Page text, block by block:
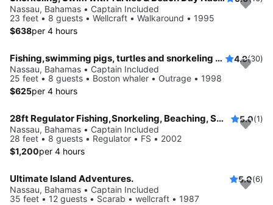
Nassau, Bahamas • Captain Included
23 feet • 8 guests • Wellcraft • Walkaround • 1995
$638per 4 hours
Fishing,swimming pigs, turtles and snorkeling adventure 4.9(30)
Nassau, Bahamas • Captain Included
25 feet • 8 guests • Boston whaler • Outrage • 1998
$625per 4 hours
28ft Regulator Fishing,Snorkeling, Beaching, Swimming Pigs 5.0(1)
Nassau, Bahamas • Captain Included
28 feet • 8 guests • Regulator • FS • 2002
$1,200per 4 hours
Ultimate Island Adventures. 5.0(6)
Nassau, Bahamas • Captain Included
35 feet • 12 guests • Scarab • wellcraft • 1987